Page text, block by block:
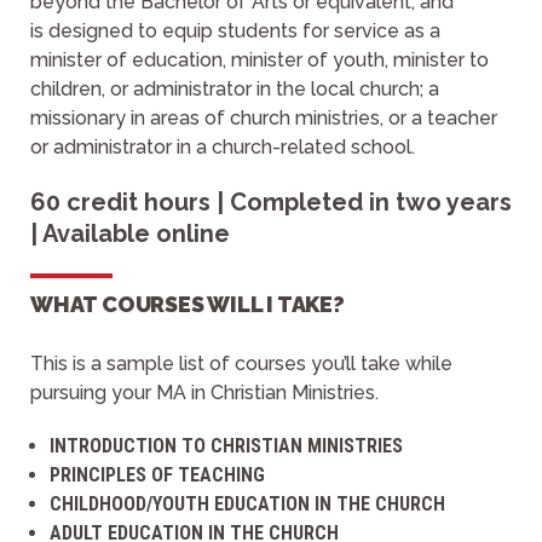
is designed to equip students for service as a
minister of education, minister of youth, minister to
children, or administrator in the local church; a
missionary in areas of church ministries, or a teacher
or administrator in a church-related school.
60 credit hours | Completed in two years
| Available online
WHAT COURSES WILL I TAKE?
This is a sample list of courses you’ll take while
pursuing your MA in Christian Ministries.
INTRODUCTION TO CHRISTIAN MINISTRIES
PRINCIPLES OF TEACHING
CHILDHOOD/YOUTH EDUCATION IN THE CHURCH
ADULT EDUCATION IN THE CHURCH